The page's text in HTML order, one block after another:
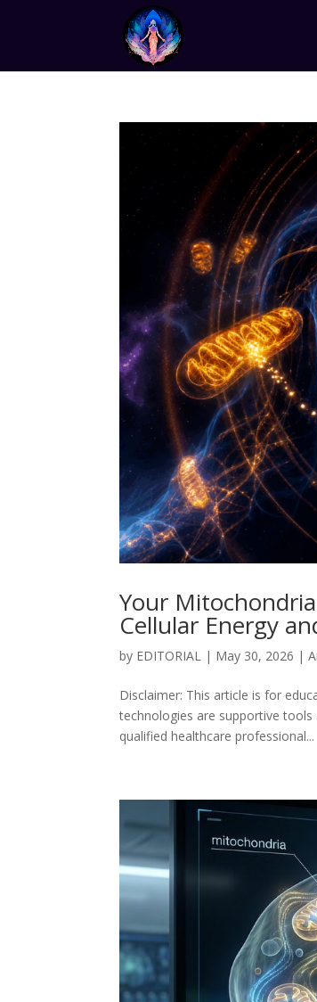
Your
Cellular Energy
by EDITORIAL | May 30, 2026 |
Disclaimer: This article is for
technologies are supportive
qualified healthcare professional...